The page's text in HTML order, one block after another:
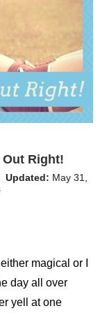
Right!
Updated: May 31,
magical or I
day all over
yell at one